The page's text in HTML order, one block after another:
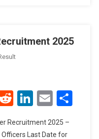
2025
RedditLinkedIn
Email
Recruitment 2025 –
Last Date for